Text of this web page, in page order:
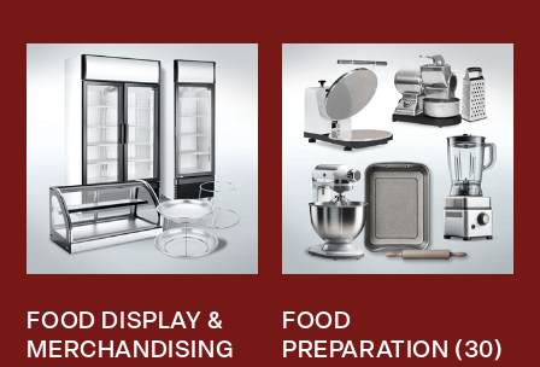
FOOD DISPLAY &
MERCHANDISING
FOOD
PREPARATION (30)